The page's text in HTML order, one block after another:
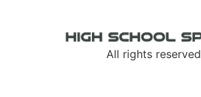
All rights reserved